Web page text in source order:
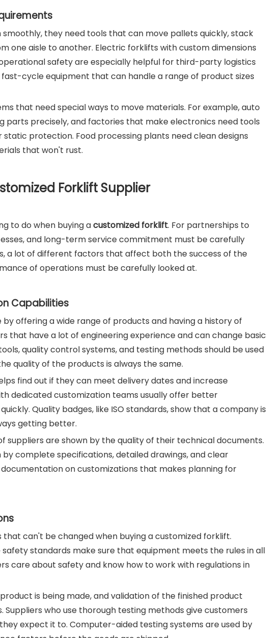
they need tools that can move pallets quickly, stack
one aisle to another. Electric forklifts with custom dimensions
safety are especially helpful for third-party logistics
cycle equipment that can handle a range of product sizes
that need special ways to move materials. For example, auto
parts precisely, and factories that make electronics need tools
protection. Food processing plants need clean designs
that won't rust.
Forklift Supplier
to do when buying acustomized forklift. For partnerships to
and long-term service commitment must be carefully
a lot of different factors that affect both the success of the
of operations must be carefully looked at.
Capabilities
offering a wide range of products and having a history of
that have a lot of engineering experience and can change basic
quality control systems, and testing methods should be used
quality of the products is always the same.
find out if they can meet delivery dates and increase
dedicated customization teams usually offer better
Quality badges, like ISO standards, show that a company is
getting better.
suppliers are shown by the quality of their technical documents.
complete specifications, detailed drawings, and clear
on customizations that makes planning for
can't be changed when buying a customized forklift.
safety standards make sure that equipment meets the rules in all
care about safety and know how to work with regulations in
is being made, and validation of the finished product
who use thorough testing methods give customers
expect it to. Computer-aided testing systems are used by